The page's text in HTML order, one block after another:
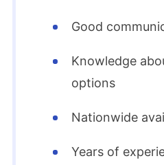
Good
Knowledge
options
Nationwide
Years of